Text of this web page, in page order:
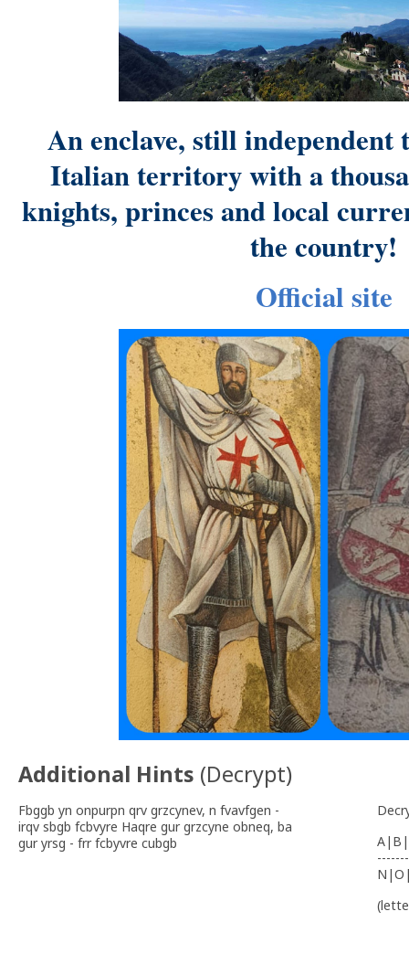
An enclave, still independent
Italian territory with a
knights, princes and local
the country!
Official site
Additional Hints (Decrypt)
Fbggb yn onpurpn qrv grzcynev, n fvavfgen -
irqv sbgb fcbvyre Haqre gur grzcyne obneq, ba
gur yrsg - frr fcbyvre cubgb